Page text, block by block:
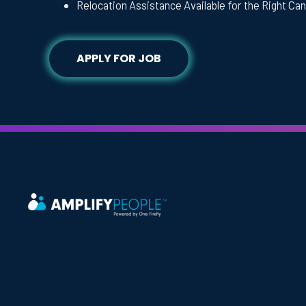
Relocation Assistance Available for the Right
APPLY FOR JOB